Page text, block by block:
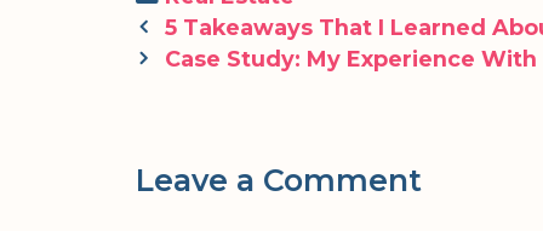
Post
navigation
5 Takeaways That I Learned
Case Study: My Experience With
Leave a Comment